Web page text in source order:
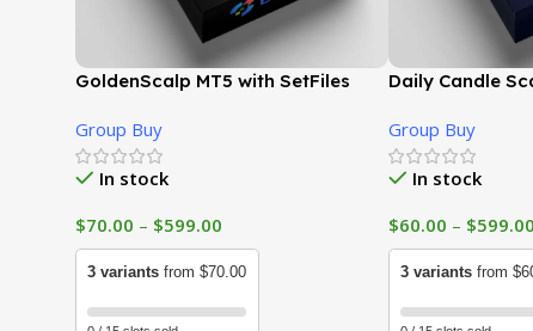
GoldenScalp MT5 with SetFiles
Group Buy
In stock
$70.00 – $599.00
3 variants from $70.00
Daily Candle
Group Buy
In stock
$60.00 – $599.00
3 variants from